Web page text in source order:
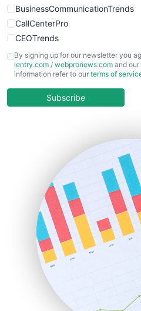
BusinessCommunicationTrends
CallCenterPro
CEOTrends
CFOTrends
ChiefBusinessOfficerPro
COOUpdate
HRProNews
InsideOffice
LocalSearchPro
PayrollPro
ProjectManagerNews
RemoteWorkingTrends
SaaSPro
SalesEnablementTrends
SalesTechPro
SmallBusinessNews
By signing up for our newsletter you
ientry.com / webpronews.com and
information refer to our terms of
Subscribe